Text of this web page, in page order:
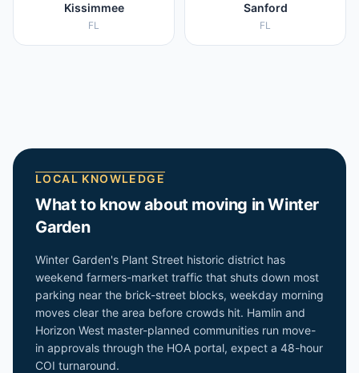
Kissimmee
FL
Sanford
FL
LOCAL KNOWLEDGE
What to know about moving inWinter
Garden
Winter Garden's Plant Street historic district has
weekend farmers-market traffic that shuts down most
parking near the brick-street blocks, weekday morning
moves clear the area before crowds hit. Hamlin and
Horizon West master-planned communities run move-
in approvals through the HOA portal, expect a 48-hour
COI turnaround.